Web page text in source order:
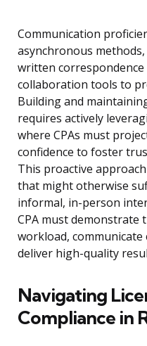
Communication
asynchronous
written
collaboration tools to
Building and
requires actively
where CPAs must
confidence to foster
This proactive
that might otherwise
informal, in-person
CPA must demonstrate
workload,
deliver high-quality
Navigating
Compliance in